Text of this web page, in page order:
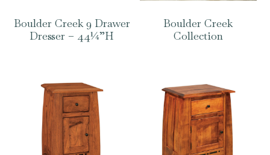
Boulder Creek 9 Drawer
Dresser – 44¼”H
Boulder Creek
Collection